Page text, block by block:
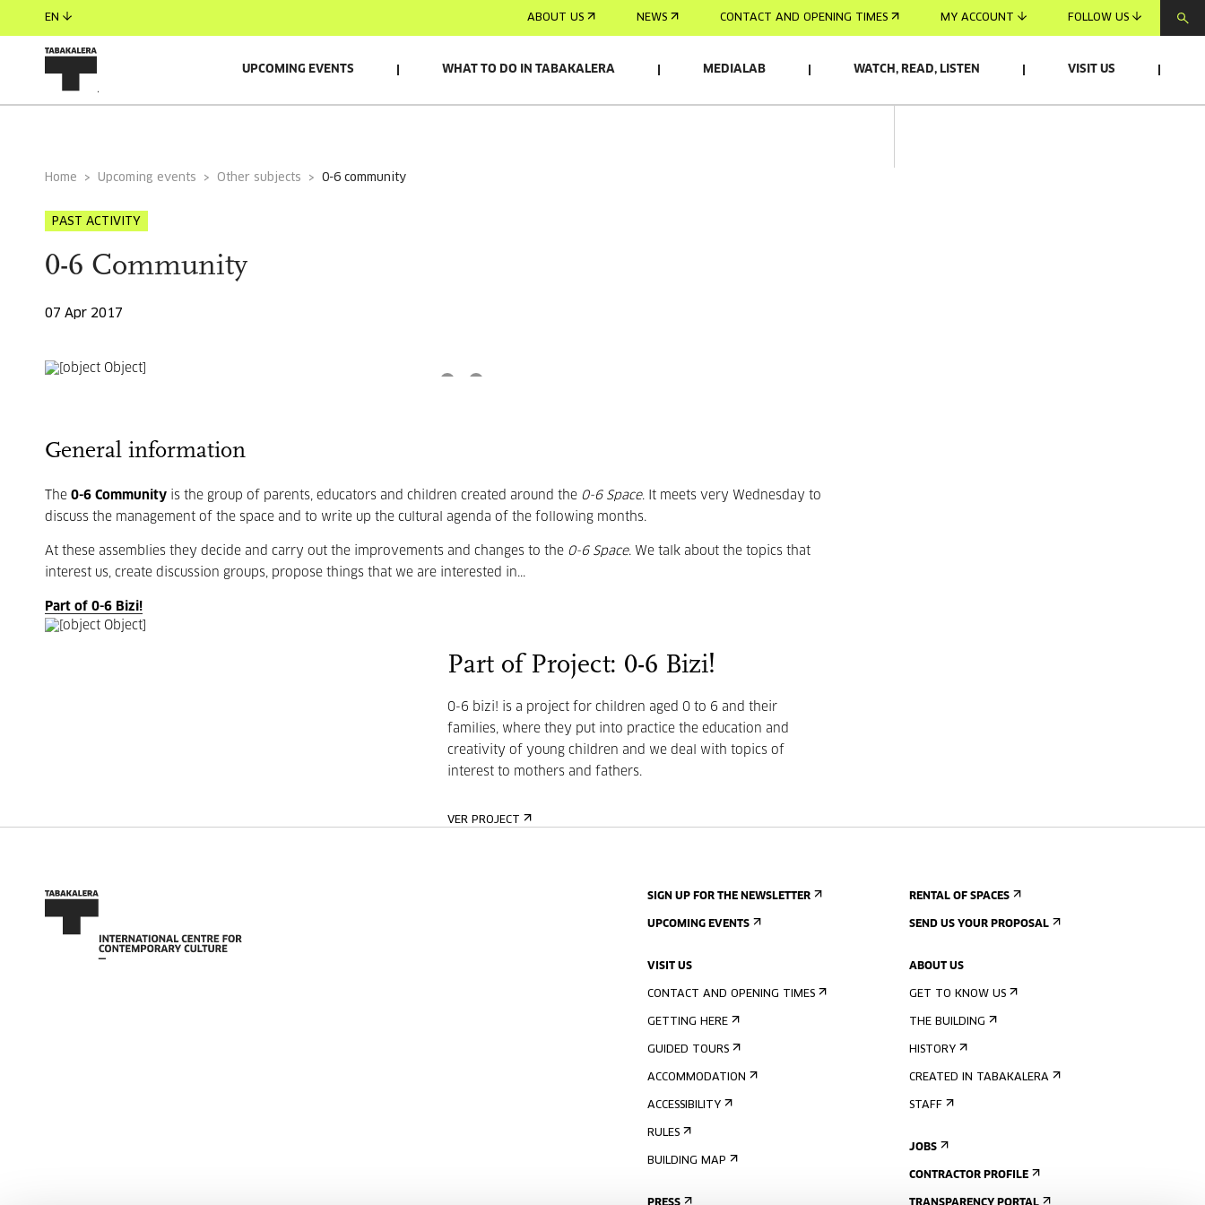
EN ABOUT US NEWS CONTACT AND OPENING TIMES MY ACCOUNT FOLLOW US
UPCOMING EVENTS WHAT TO DO IN TABAKALERA MEDIALAB WATCH, READ, LISTEN VISIT US
Home Upcoming events Other subjects 0-6 community
PAST ACTIVITY
0-6 Community
07 Apr 2017
General information
The 0-6 Community is the group of parents, educators and children created around the 0-6 Space. It meets very Wednesday to
discuss the management of the space and to write up the cultural agenda of the following months.
At these assemblies they decide and carry out the improvements and changes to the 0-6 Space. We talk about the topics that
interest us, create discussion groups, propose things that we are interested in...
Part of 0-6 Bizi!
Part of Project: 0-6 Bizi!
0-6 bizi! is a project for children aged 0 to 6 and their
families, where they put into practice the education and
creativity of young children and we deal with topics of
interest to mothers and fathers.
VER PROJECT
SIGN UP FOR THE NEWSLETTER
UPCOMING EVENTS
VISIT US
CONTACT AND OPENING TIMES
GETTING HERE
GUIDED TOURS
ACCOMMODATION
ACCESSIBILITY
RULES
BUILDING MAP
RENTAL OF SPACES
SEND US YOUR PROPOSAL
ABOUT US
GET TO KNOW US
THE BUILDING
HISTORY
CREATED IN TABAKALERA
STAFF
JOBS
CONTRACTOR PROFILE